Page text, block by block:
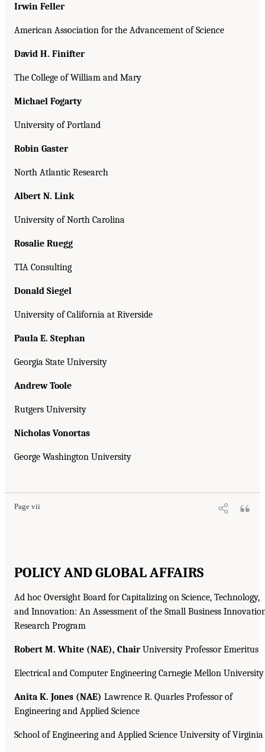
Irwin Feller
American Association for the Advancement of Science
David H. Finifter
The College of William and Mary
Michael Fogarty
University of Portland
Robin Gaster
North Atlantic Research
Albert N. Link
University of North Carolina
Rosalie Ruegg
TIA Consulting
Donald Siegel
University of California at Riverside
Paula E. Stephan
Georgia State University
Andrew Toole
Rutgers University
Nicholas Vonortas
George Washington University
Page vii
POLICY AND GLOBAL AFFAIRS
Ad hoc Oversight Board for Capitalizing on Science, Technology,
and Innovation: An Assessment of the Small Business
Research Program
Robert M. White (NAE), ChairUniversity Professor Emeritus
Electrical and Computer Engineering Carnegie Mellon University
Anita K. Jones (NAE) Lawrence R. Quarles Professor of
Engineering and Applied Science
School of Engineering and Applied Science University of Virginia